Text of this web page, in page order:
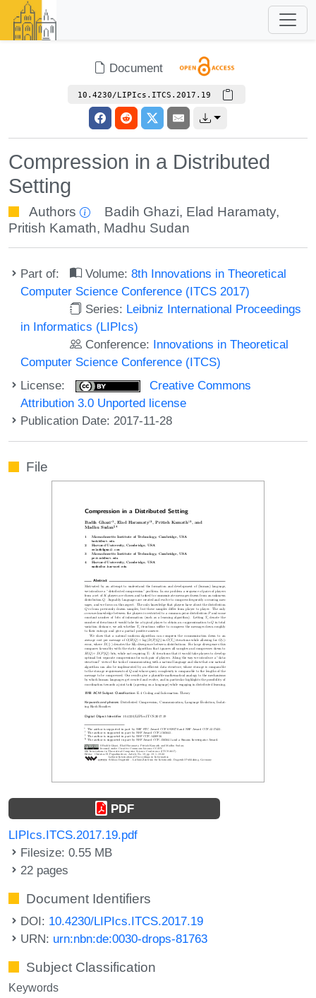
Document
10.4230/LIPIcs.ITCS.2017.19
Compression in a Distributed
Setting
Authors Badih Ghazi, Elad Haramaty,
Pritish Kamath, Madhu Sudan
Part of: Volume:8th Innovations in Theoretical
Computer Science Conference (ITCS 2017)
Series: Leibniz International Proceedings
in Informatics (LIPIcs)
Conference: Innovations in Theoretical
Computer Science Conference (ITCS)
License:
Creative Commons
Attribution 3.0 Unported license
Publication Date: 2017-11-28
File
PDF
LIPIcs.ITCS.2017.19.pdf
Filesize: 0.55 MB
22 pages
Document Identifiers
DOI: 10.4230/LIPIcs.ITCS.2017.19
URN: urn:nbn:de:0030-drops-81763
Subject Classification
Keywords